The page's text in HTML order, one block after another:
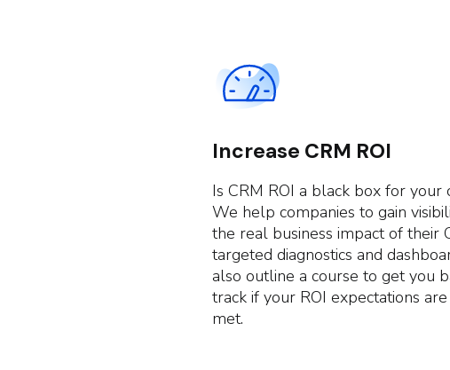
Increase CRM ROI
Is CRM ROI a black box for your
We help companies to gain
the real business impact of their
targeted diagnostics and
also outline a course to get you
track if your ROI expectations
met.